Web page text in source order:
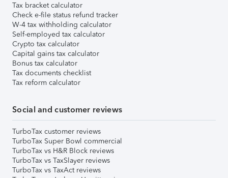
Tax bracket calculator
Check e-file status refund tracker
W-4 tax withholding calculator
Self-employed tax calculator
Crypto tax calculator
Capital gains tax calculator
Bonus tax calculator
Tax documents checklist
Tax reform calculator
Social and customer reviews
TurboTax customer reviews
TurboTax Super Bowl commercial
TurboTax vs H&R Block reviews
TurboTax vs TaxSlayer reviews
TurboTax vs TaxAct reviews